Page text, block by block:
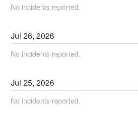
No incidents reported.
Jul26,2026
No incidents reported.
Jul25,2026
No incidents reported.